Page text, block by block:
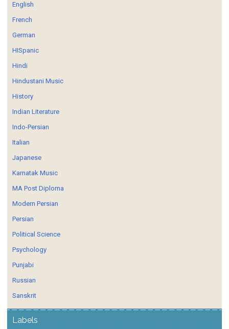
English
French
German
HISpanic
Hindi
Hindustani Music
History
Indian Literature
Indo-Persian
Italian
Japanese
Karnatak Music
MA Post Diploma
Modern Persian
Persian
Political Science
Psychology
Punjabi
Russian
Sanskrit
Labels